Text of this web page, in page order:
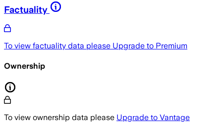
Factuality
To view factuality data please Upgrade to Premium
Ownership
To view ownership data please Upgrade to Vantage